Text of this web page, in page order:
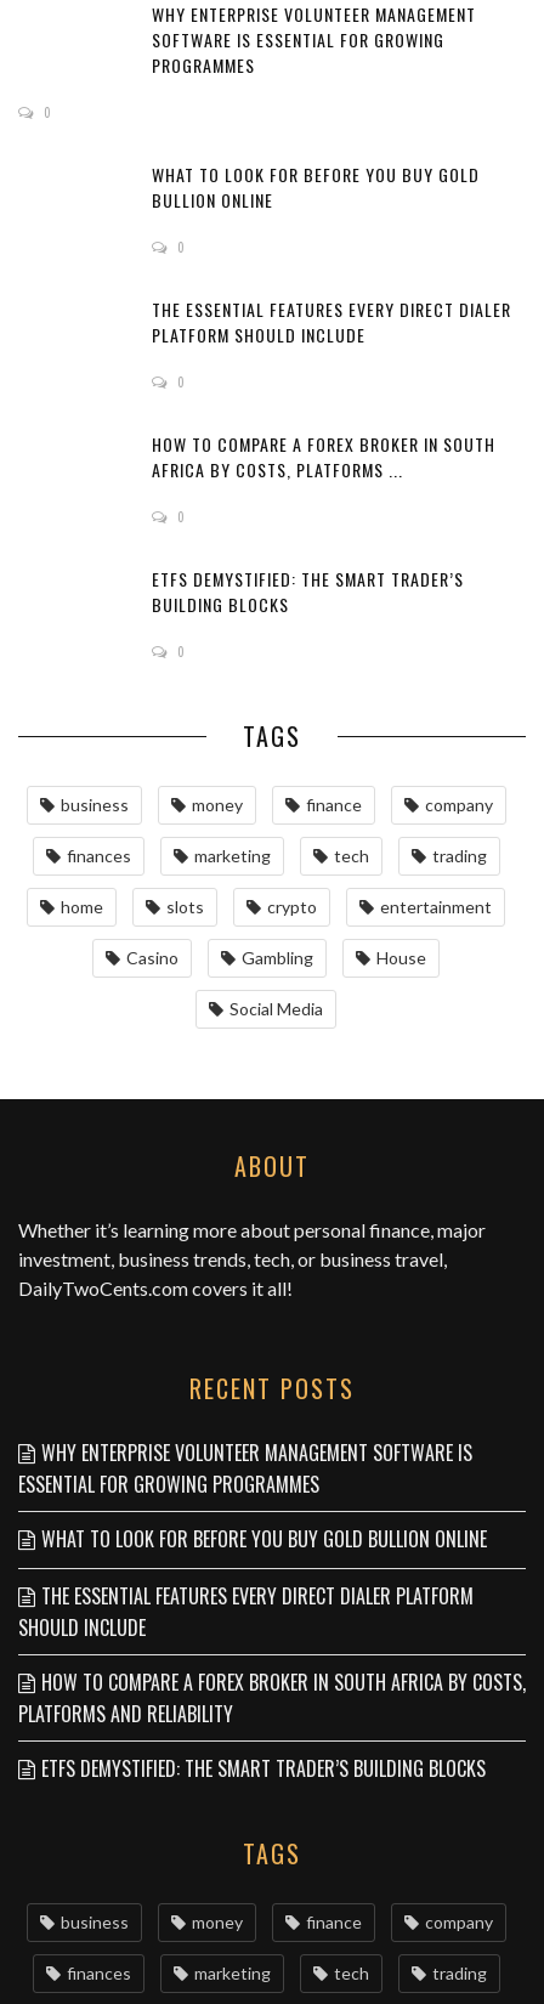
WHY ENTERPRISE VOLUNTEER MANAGEMENT
SOFTWARE IS ESSENTIAL FOR GROWING
PROGRAMMES
0
WHAT TO LOOK FOR BEFORE YOU BUY GOLD
BULLION ONLINE
0
THE ESSENTIAL FEATURES EVERY DIRECT DIALER
PLATFORM SHOULD INCLUDE
0
HOW TO COMPARE A FOREX BROKER IN SOUTH
AFRICA BY COSTS, PLATFORMS ...
0
ETFS DEMYSTIFIED: THE SMART TRADER’S
BUILDING BLOCKS
0
TAGS
business money finance company
finances marketing tech trading
home slots crypto entertainment
Casino Gambling House
Social Media
ABOUT
Whether it’s learning more about personal finance, major
investment, business trends, tech, or business travel,
DailyTwoCents.comcovers it all!
RECENT POSTS
WHY ENTERPRISE VOLUNTEER MANAGEMENT SOFTWARE IS
ESSENTIAL FOR GROWING PROGRAMMES
WHAT TO LOOK FOR BEFORE YOU BUY GOLD BULLION ONLINE
THE ESSENTIAL FEATURES EVERY DIRECT DIALER PLATFORM
SHOULD INCLUDE
HOW TO COMPARE A FOREX BROKER IN SOUTH AFRICA BY COSTS,
PLATFORMS AND RELIABILITY
ETFS DEMYSTIFIED: THE SMART TRADER’S BUILDING BLOCKS
TAGS
business money finance company
finances marketing tech trading